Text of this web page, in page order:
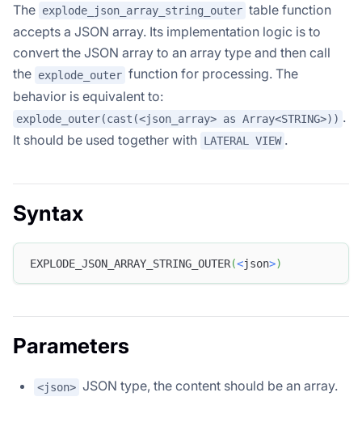
The explode_json_array_string_outer table function
accepts a JSON array. Its implementation logic is to
convert the JSON array to an array type and then call
the explode_outer function for processing. The
behavior is equivalent to:
explode_outer(cast(<json_array> as Array<STRING>)) .
It should be used together with LATERAL VIEW .
Syntax
EXPLODE_JSON_ARRAY_STRING_OUTER(<json>)
Parameters
<json> JSON type, the content should be an array.